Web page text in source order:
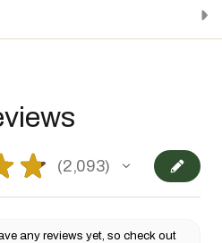
★ 2,093
2093
any reviews yet, so check out